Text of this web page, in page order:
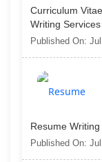
Curriculum
Writing Services
Published On:
Resume
Published On: